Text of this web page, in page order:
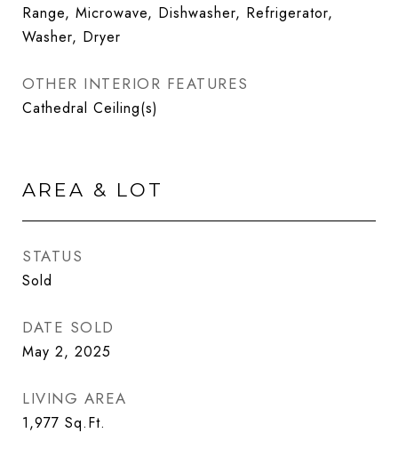
Range, Microwave, Dishwasher, Refrigerator,
Washer, Dryer
OTHER INTERIOR FEATURES
Cathedral Ceiling(s)
AREA & LOT
STATUS
Sold
DATE SOLD
May 2, 2025
LIVING AREA
1,977 Sq.Ft.